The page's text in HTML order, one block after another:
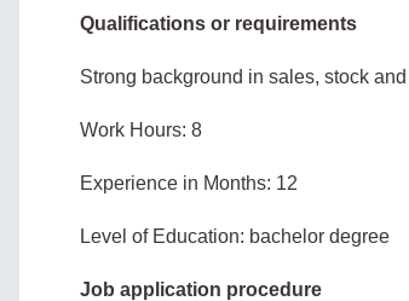
Qualifications or requirements
Strong background in sales, stock
Work Hours: 8
Experience in Months: 12
Level of Education: bachelor degree
Job application procedure